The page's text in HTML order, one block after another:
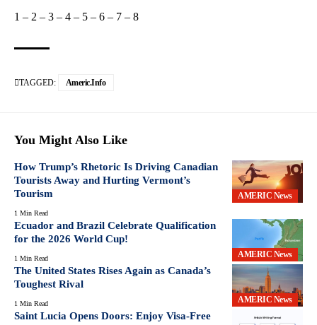
1 – 2 – 3 – 4 – 5 – 6 – 7 – 8
TAGGED: Americ.info
You Might Also Like
AMERIC News
How Trump’s Rhetoric Is Driving Canadian
Tourists Away and Hurting Vermont’s
Tourism
1 Min Read
AMERIC News
Ecuador and Brazil Celebrate Qualification
for the 2026 World Cup!
1 Min Read
AMERIC News
The United States Rises Again as Canada’s
Toughest Rival
1 Min Read
Saint Lucia Opens Doors: Enjoy Visa-Free